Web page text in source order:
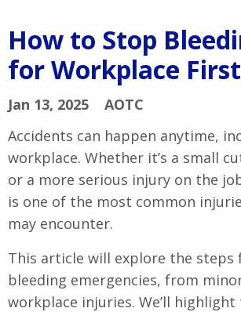
How to Stop
for Workplace
Jan 13, 2025
AOTC
Accidents can happen anytime,
workplace. Whether it’s a small
or a more serious injury on the
is one of the most common
may encounter.
This article will explore the steps
bleeding emergencies, from
workplace injuries. We’ll